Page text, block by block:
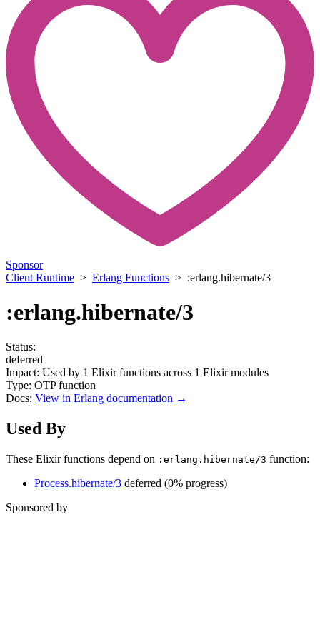
Sponsor
Client Runtime > Erlang Functions > :erlang.hibernate/3
:erlang.hibernate/3
Status:
deferred
Impact: Used by 1 Elixir functions across 1 Elixir modules
Type: OTP function
Docs: View in Erlang documentation →
Used By
These Elixir functions depend on :erlang.hibernate/3 function:
Process.hibernate/3 deferred (0% progress)
Sponsored by